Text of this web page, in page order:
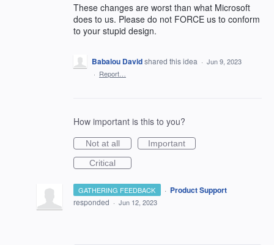
These changes are worst than what Microsoft
does to us. Please do not FORCE us to conform
to your stupid design.
Babalou Davidshared this idea · Jun 9, 2023
· Report…
How important is this to you?
Not at all
Important
Critical
GATHERING FEEDBACK · Product Support
responded · Jun 12, 2023